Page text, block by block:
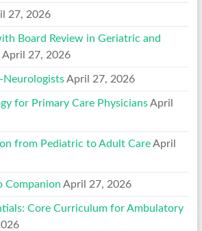
27, 2026
Board Review in Geriatric and
April 27, 2026
Neurologists April 27, 2026
for Primary Care Physicians April
from Pediatric to Adult Care April
Companion April 27, 2026
Core Curriculum for Ambulatory